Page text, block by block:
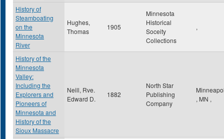
History of
Steamboating
on the
Minnesota
River
Hughes,
Thomas
1905
Minnesota
Historical
Soceity
Collections
,
History of the
Minnesota
Valley:
Including the
Explorers and
Pioneers of
Minnesota and
History of the
Sioux Massacre
Neill, Rve.
Edward D.
1882
North Star
Publishing
Company
, MN ,